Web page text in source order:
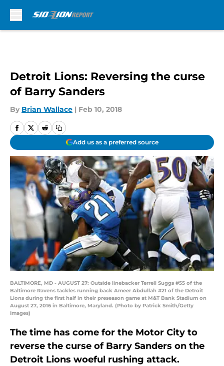
Detroit Lions: Reversing the curse
of Barry Sanders
By Brian Wallace | Feb 10, 2018
Add us as a preferred source
BALTIMORE, MD - AUGUST 27: Outside linebacker Terrell Suggs #55 of the
Baltimore Ravens tackles running back Ameer Abdullah #21 of the Detroit
Lions during the first half in their preseason game at M&T Bank Stadium on
August 27, 2016 in Baltimore, Maryland. (Photo by Patrick Smith/Getty
Images)
The time has come for the Motor City to
reverse the curse of Barry Sanders on the
Detroit Lions woeful rushing attack.